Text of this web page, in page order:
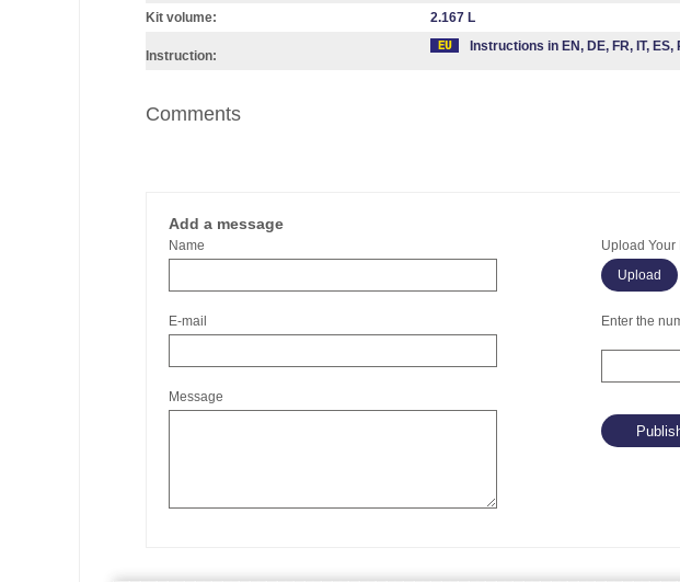
Kit volume:
2.167 L
Instruction:
Instructions in EN, DE, FR, IT, ES,
Comments
Add a message
Name
E-mail
Message
Upload Your
Enter the